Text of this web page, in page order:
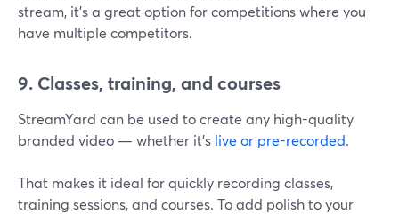
stream, it's a great option for competitions where you
have multiple competitors.
9. Classes, training, and courses
StreamYard can be used to create any high-quality
branded video — whether it's live or pre-recorded.
That makes it ideal for quickly recording classes,
training sessions, and courses. To add polish to your